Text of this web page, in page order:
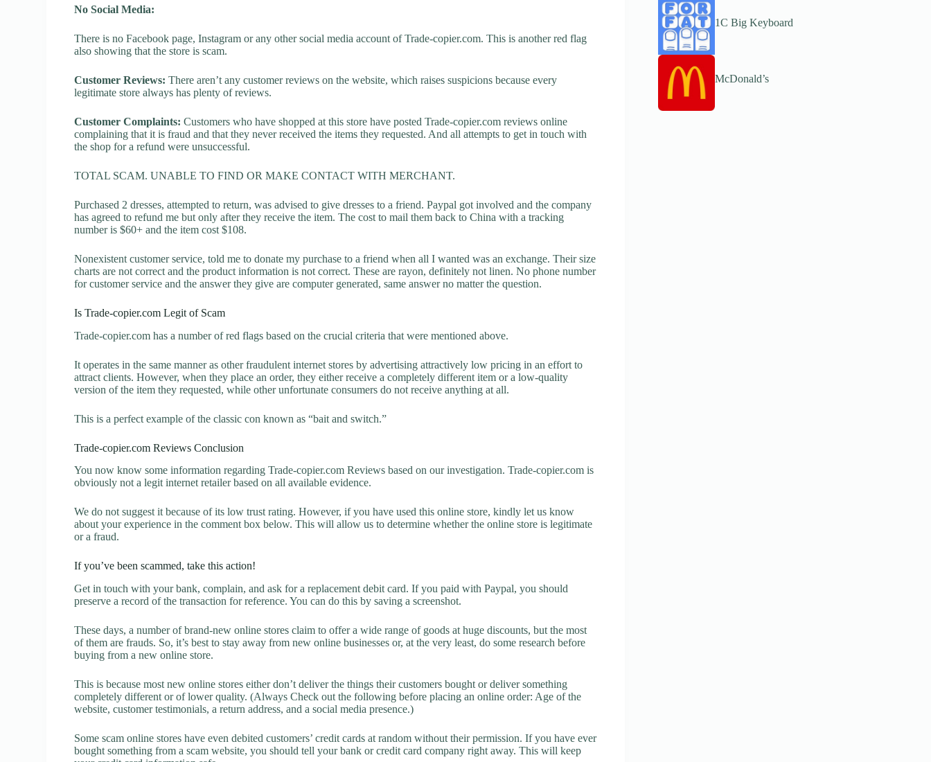
No Social Media:
There is no Facebook page, Instagram or any other social media account of Trade-copier.com. This is another red flag
also showing that the store is scam.
Customer Reviews: There aren’t any customer reviews on the website, which raises suspicions because every
legitimate store always has plenty of reviews.
Customer Complaints: Customers who have shopped at this store have posted Trade-copier.com reviews online
complaining that it is fraud and that they never received the items they requested. And all attempts to get in touch with
the shop for a refund were unsuccessful.
TOTAL SCAM. UNABLE TO FIND OR MAKE CONTACT WITH MERCHANT.
Purchased 2 dresses, attempted to return, was advised to give dresses to a friend. Paypal got involved and the company
has agreed to refund me but only after they receive the item. The cost to mail them back to China with a tracking
number is $60+ and the item cost $108.
Nonexistent customer service, told me to donate my purchase to a friend when all I wanted was an exchange. Their size
charts are not correct and the product information is not correct. These are rayon, definitely not linen. No phone number
for customer service and the answer they give are computer generated, same answer no matter the question.
Is Trade-copier.com Legit of Scam
Trade-copier.com has a number of red flags based on the crucial criteria that were mentioned above.
It operates in the same manner as other fraudulent internet stores by advertising attractively low pricing in an effort to
attract clients. However, when they place an order, they either receive a completely different item or a low-quality
version of the item they requested, while other unfortunate consumers do not receive anything at all.
This is a perfect example of the classic con known as “bait and switch.”
Trade-copier.com Reviews Conclusion
You now know some information regarding Trade-copier.com Reviews based on our investigation. Trade-copier.com is
obviously not a legit internet retailer based on all available evidence.
We do not suggest it because of its low trust rating. However, if you have used this online store, kindly let us know
about your experience in the comment box below. This will allow us to determine whether the online store is legitimate
or a fraud.
If you’ve been scammed, take this action!
Get in touch with your bank, complain, and ask for a replacement debit card. If you paid with Paypal, you should
preserve a record of the transaction for reference. You can do this by saving a screenshot.
These days, a number of brand-new online stores claim to offer a wide range of goods at huge discounts, but the most
of them are frauds. So, it’s best to stay away from new online businesses or, at the very least, do some research before
buying from a new online store.
This is because most new online stores either don’t deliver the things their customers bought or deliver something
completely different or of lower quality. (Always Check out the following before placing an online order: Age of the
website, customer testimonials, a return address, and a social media presence.)
Some scam online stores have even debited customers’ credit cards at random without their permission. If you have ever
bought something from a scam website, you should tell your bank or credit card company right away. This will keep
1C Big Keyboard
McDonald’s